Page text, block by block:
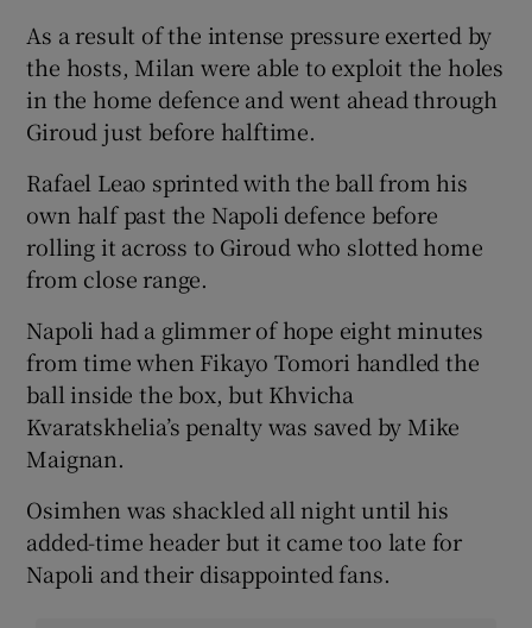
As a result of the intense pressure exerted by
the hosts, Milan were able to exploit the holes
in the home defence and went ahead through
Giroud just before halftime.
Rafael Leao sprinted with the ball from his
own half past the Napoli defence before
rolling it across to Giroud who slotted home
from close range.
Napoli had a glimmer of hope eight minutes
from time when Fikayo Tomori handled the
ball inside the box, but Khvicha
Kvaratskhelia’s penalty was saved by Mike
Maignan.
Osimhen was shackled all night until his
added-time header but it came too late for
Napoli and their disappointed fans.